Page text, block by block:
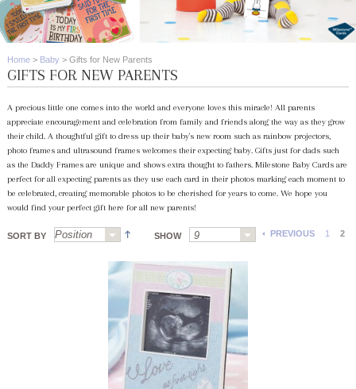
Home > Baby > Gifts for New Parents
GIFTS FOR NEW PARENTS
A precious little one comes into the world and everyone loves this miracle! All parents
appreciate encouragement and celebration from family and friends along the way as they grow
their child. A thoughtful gift to dress up their baby's new room such as rainbow projectors,
photo frames and ultrasound frames welcomes their expecting baby. Gifts just for dads such
as the Daddy Frames are unique and shows extra thought to fathers. Milestone Baby Cards are
perfect for all expecting parents as they use each card in their photos marking each moment to
be celebrated, creating memorable photos to be cherished for years to come. We hope you
would find your perfect gift here for all new parents!
SORT BY SHOW PREVIOUS 1 2